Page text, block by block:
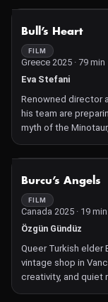
Bull’s Heart
FILM
Greece 2025 · 79 min
Eva Stefani
Renowned director
his team are
myth of the
transcending linear
hierarchies, identity
twenty countries
central question,
an act of resistance
means of giving it
Burcu’s Angels
FILM
Canada 2025 · 19 min
Özgün Gündüz
Queer Turkish elder
vintage shop in
creativity, and quiet
people.